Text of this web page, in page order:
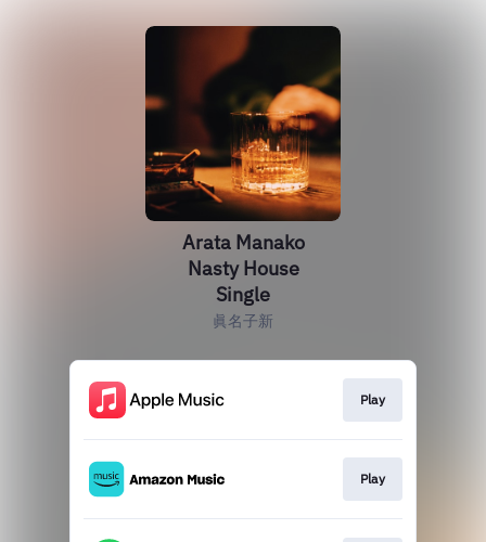
Arata Manako
Nasty House
Single
眞名子新
Play
Play